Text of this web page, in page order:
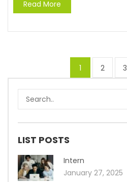
Read More
1 2 3
LIST POSTS
Intern
January 27, 2025